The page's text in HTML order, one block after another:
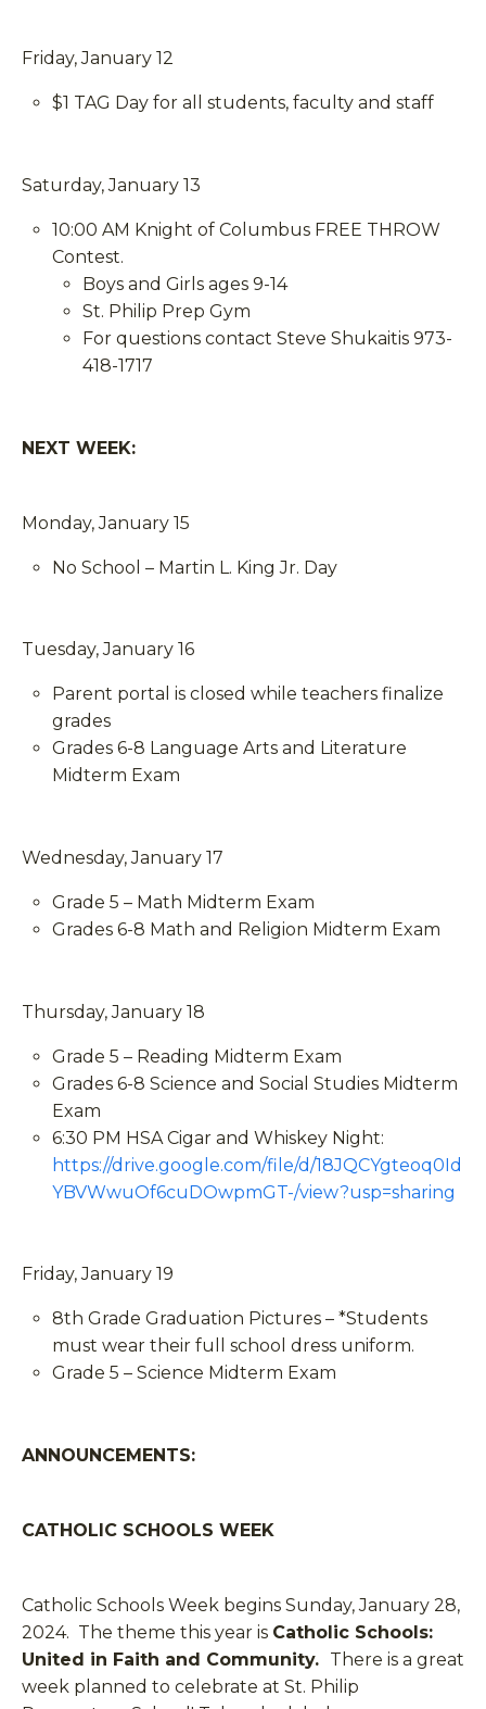
Friday, January 12
$1 TAG Day for all students, faculty and staff
Saturday, January 13
10:00 AM Knight of Columbus FREE THROW
Contest.
Boys and Girls ages 9-14
St. Philip Prep Gym
For questions contact Steve Shukaitis 973-
418-1717
NEXT WEEK:
Monday, January 15
No School – Martin L. King Jr. Day
Tuesday, January 16
Parent portal is closed while teachers finalize
grades
Grades 6-8 Language Arts and Literature
Midterm Exam
Wednesday, January 17
Grade 5 – Math Midterm Exam
Grades 6-8 Math and Religion Midterm Exam
Thursday, January 18
Grade 5 – Reading Midterm Exam
Grades 6-8 Science and Social Studies Midterm
Exam
6:30 PM HSA Cigar and Whiskey Night:
https://drive.google.com/file/d/18JQCYgteoq0Id
YBVWwuOf6cuDOwpmGT-/view?usp=sharing
Friday, January 19
8th Grade Graduation Pictures – *Students
must wear their full school dress uniform.
Grade 5 – Science Midterm Exam
ANNOUNCEMENTS:
CATHOLIC SCHOOLS WEEK
Catholic Schools Week begins Sunday, January 28,
2024. The theme this year is Catholic Schools:
United in Faith and Community. There is a great
week planned to celebrate at St. Philip